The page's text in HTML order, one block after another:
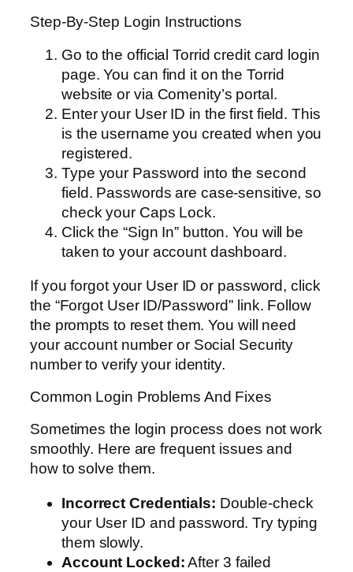
Step-By-Step Login Instructions
Go to the official Torrid credit card login
page. You can find it on the Torrid
website or via Comenity’s portal.
Enter your User ID in the first field. This
is the username you created when you
registered.
Type your Password into the second
field. Passwords are case-sensitive, so
check your Caps Lock.
Click the “Sign In” button. You will be
taken to your account dashboard.
If you forgot your User ID or password, click
the “Forgot User ID/Password” link. Follow
the prompts to reset them. You will need
your account number or Social Security
number to verify your identity.
Common Login Problems And Fixes
Sometimes the login process does not work
smoothly. Here are frequent issues and
how to solve them.
Incorrect Credentials: Double-check
your User ID and password. Try typing
them slowly.
Account Locked:After 3 failed